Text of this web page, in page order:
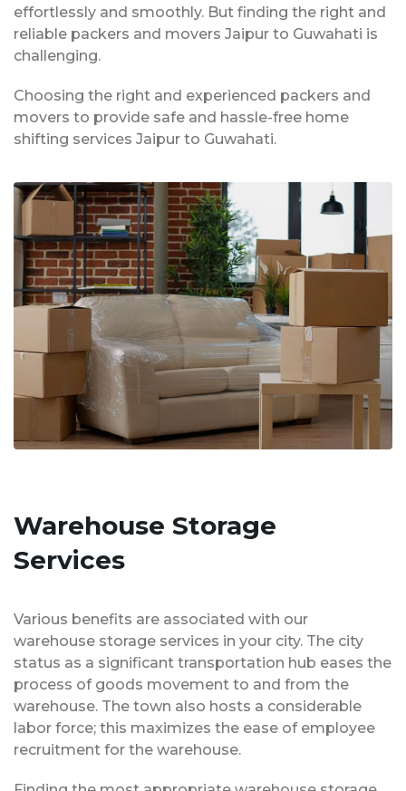
effortlessly and smoothly. But finding the right and
reliable packers and movers Jaipur to Guwahati is
challenging.
Choosing the right and experienced packers and
movers to provide safe and hassle-free home
shifting services Jaipur to Guwahati.
Warehouse Storage
Services
Various benefits are associated with our
warehouse storage services in your city. The city
status as a significant transportation hub eases the
process of goods movement to and from the
warehouse. The town also hosts a considerable
labor force; this maximizes the ease of employee
recruitment for the warehouse.